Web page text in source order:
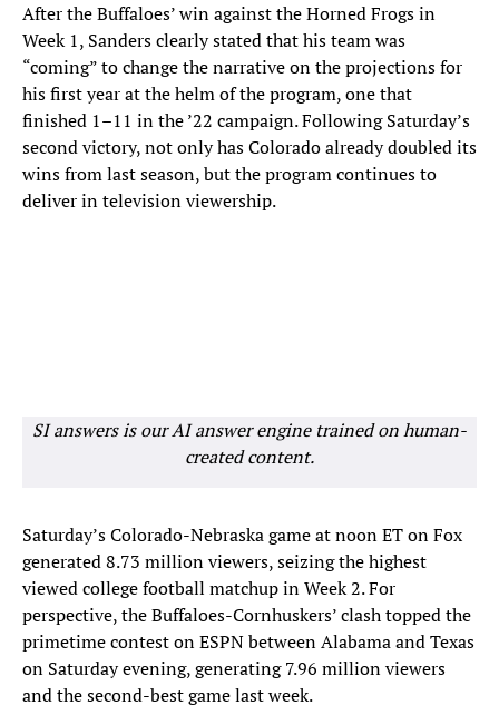
After the Buffaloes’ win against the Horned Frogs in
Week 1, Sanders clearly stated that his team was
“coming” to change the narrative on the projections for
his first year at the helm of the program, one that
finished 1–11 in the ’22 campaign. Following Saturday’s
second victory, not only has Colorado already doubled its
wins from last season, but the program continues to
deliver in television viewership.
SI answers is our AI answer engine trained on human-
created content.
Saturday’s Colorado-Nebraska game at noon ET on Fox
generated 8.73 million viewers, seizing the highest
viewed college football matchup in Week 2. For
perspective, the Buffaloes-Cornhuskers’ clash topped the
primetime contest on ESPN between Alabama and Texas
on Saturday evening, generating 7.96 million viewers
and the second-best game last week.